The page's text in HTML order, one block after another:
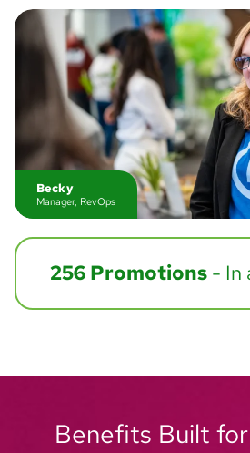
256 Promotions - In
Becky
Manager, RevOps
Benefits Built